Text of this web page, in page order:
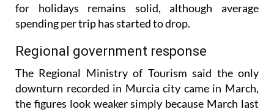
for holidays remains solid, although average
spending per trip has started to drop.
Regional government response
The Regional Ministry of Tourism said the only
downturn recorded in Murcia city came in March,
the figures look weaker simply because March last